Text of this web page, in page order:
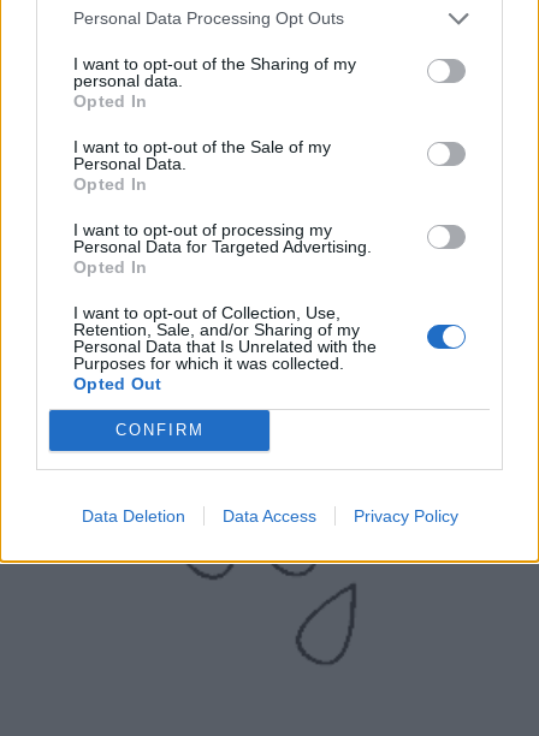
Personal Data Processing Opt Outs
I want to opt-out of the Sharing of my
personal data.
Opted In
I want to opt-out of the Sale of my
Personal Data.
Opted In
I want to opt-out of processing my
Personal Data for Targeted Advertising.
Opted In
I want to opt-out of Collection, Use,
Retention, Sale, and/or Sharing of my
Personal Data that Is Unrelated with the
Purposes for which it was collected.
Opted Out
CONFIRM
Data Deletion Data Access Privacy Policy
UK Weather Warnings: